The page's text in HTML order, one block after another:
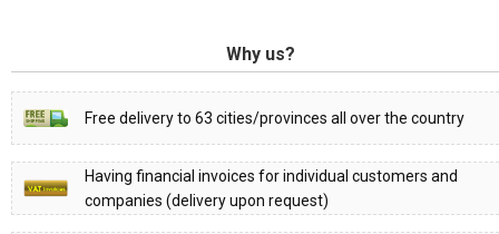
Why us?
Free delivery to 63 cities/provinces all over the country
Having financial invoices for individual customers and
companies (delivery upon request)